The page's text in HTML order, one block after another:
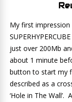
My first
just over 200Mb
about 1 minute
button to start my
described as a
‘Hole in The Wall’.